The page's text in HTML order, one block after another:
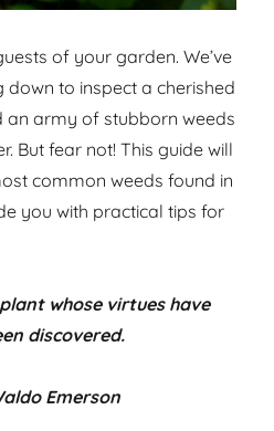
of your garden. We’ve
down to inspect a cherished
an army of stubborn weeds
But fear not! This guide will
common weeds found in
you with practical tips for
whose virtues have
discovered.
Emerson